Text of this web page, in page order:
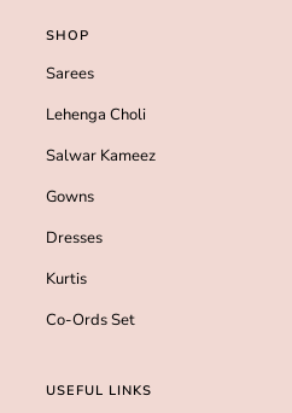
slideslide
SHOP
Sarees
Lehenga Choli
Salwar Kameez
Gowns
Dresses
Kurtis
Co-Ords Set
USEFUL LINKS